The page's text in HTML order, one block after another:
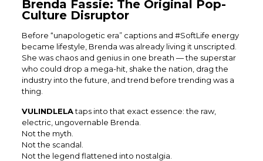
Brenda Fassie: The Original Pop-
Culture Disruptor
Before “unapologetic era” captions and #SoftLife energy
became lifestyle, Brenda was already living it unscripted.
She was chaos and genius in one breath — the superstar
who could drop a mega-hit, shake the nation, drag the
industry into the future, and trend before trending was a
thing.
VULINDLELAtaps into that exact essence: the raw,
electric, ungovernable Brenda.
Not the myth.
Not the scandal.
Not the legend flattened into nostalgia.